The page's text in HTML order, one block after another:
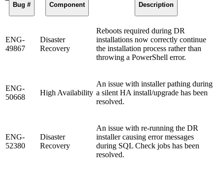
Bug # Component Description
ENG-
49867
Disaster
Recovery
Reboots required during DR
installations now correctly continue
the installation process rather than
throwing a PowerShell error.
ENG-
50668
High Availability
An issue with installer pathing during
a silent HA install/upgrade has been
resolved.
ENG-
52380
Disaster
Recovery
An issue with re-running the DR
installer causing error messages
during SQL Check jobs has been
resolved.